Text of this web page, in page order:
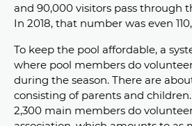
and 90,000 visitors pass through
In 2018, that number was even
To keep the pool affordable, a
where pool members do
during the season. There are
consisting of parents and
2,300 main members do